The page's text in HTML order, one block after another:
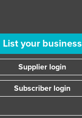
List your business
Supplier login
Subscriber login